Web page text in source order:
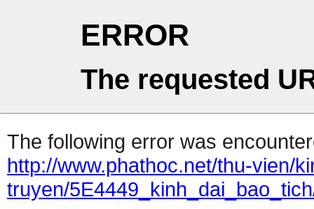
ERROR
The requested
The following error was
http://www.phathoc.net/thu-vien/
truyen/